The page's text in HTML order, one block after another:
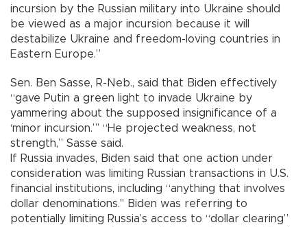
incursion by the Russian military into Ukraine should
be viewed as a major incursion because it will
destabilize Ukraine and freedom-loving countries in
Eastern Europe.”
Sen. Ben Sasse, R-Neb., said that Biden effectively
“gave Putin a green light to invade Ukraine by
yammering about the supposed insignificance of a
‘minor incursion.”’ “He projected weakness, not
strength,” Sasse said.
If Russia invades, Biden said that one action under
consideration was limiting Russian transactions in U.S.
financial institutions, including “anything that involves
dollar denominations." Biden was referring to
potentially limiting Russia’s access to “dollar clearing”